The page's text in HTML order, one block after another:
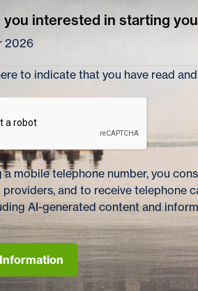
you interested in starting
2026
to indicate that you have read
a mobile telephone number, you
providers, and to receive telephone
AI-generated content and